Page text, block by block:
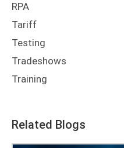
RPA
Tariff
Testing
Tradeshows
Training
Related Blogs